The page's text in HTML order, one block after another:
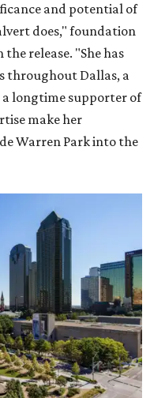
and potential of
does," foundation
release. "She has
throughout Dallas, a
longtime supporter of
make her
Warren Park into the